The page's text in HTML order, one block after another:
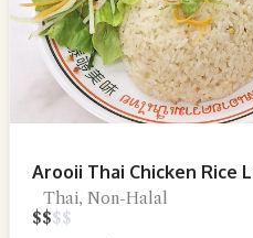
Arooii Thai Chicken Rice
Thai, Non-Halal
$$$$